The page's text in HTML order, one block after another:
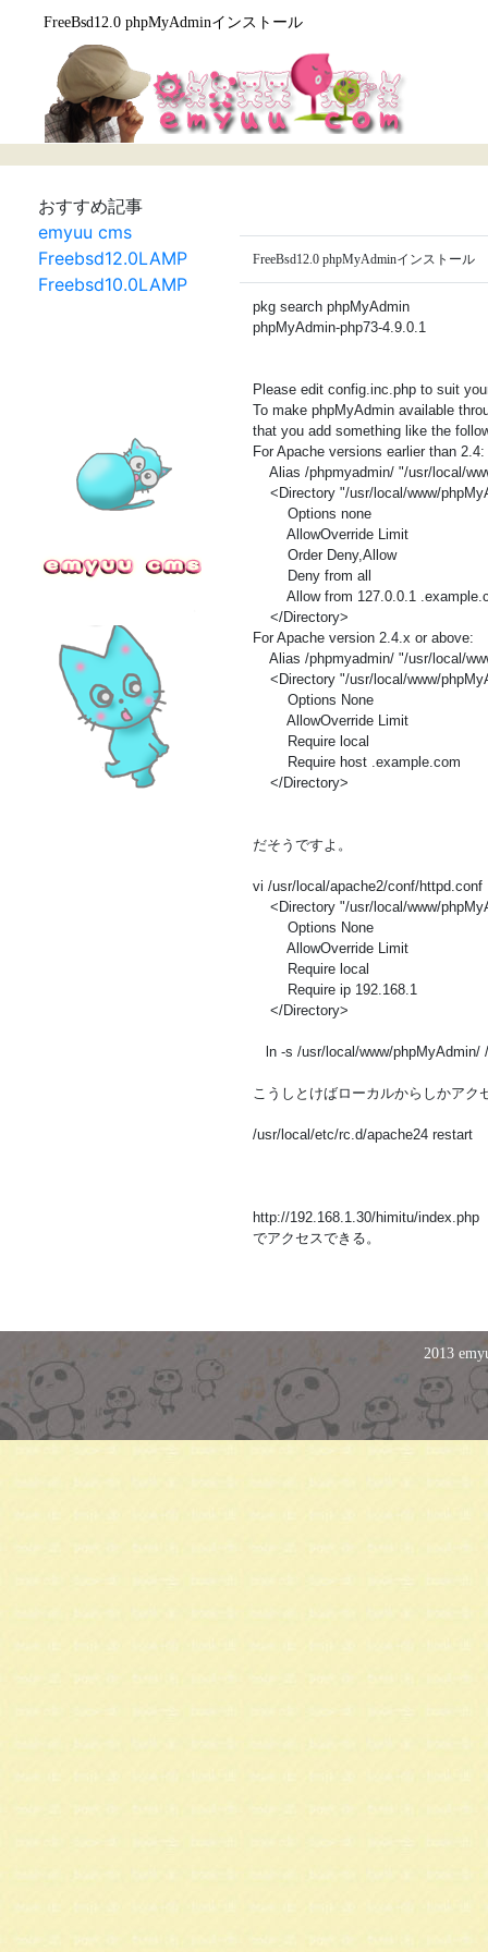
FreeBsd12.0 phpMyAdminインストール
おすすめ記事
emyuu cms
Freebsd12.0LAMP
Freebsd10.0LAMP
FreeBsd12.0 phpMyAdminインストール
pkg search phpMyAdmin
phpMyAdmin-php73-4.9.0.1
Please edit config.inc.php to suit
To make phpMyAdmin available
that you add something like the
For Apache versions earlier than 2.4:
Alias /phpmyadmin/ "/usr/local/
<Directory "/usr/local/www/
Options none
AllowOverride Limit
Order Deny,Allow
Deny from all
Allow from 127.0.0.1
</Directory>
For Apache version 2.4.x or above:
Alias /phpmyadmin/ "/usr/local/
<Directory "/usr/local/www/
Options None
AllowOverride Limit
Require local
Require host .example.com
</Directory>
だそうですよ。
vi /usr/local/apache2/conf/httpd.conf
<Directory "/usr/local/www/
Options None
AllowOverride Limit
Require local
Require ip 192.168.1
</Directory>
ln -s /usr/local/www/phpMyAdmin/
こうしとけばローカルからしかアク
/usr/local/etc/rc.d/apache24 restart
http://192.168.1.30/himitu/index.php
でアクセスできる。
2013